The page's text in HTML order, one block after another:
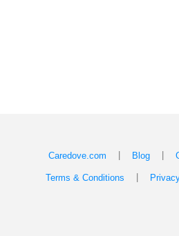
Caredove.com Blog
Terms & Conditions